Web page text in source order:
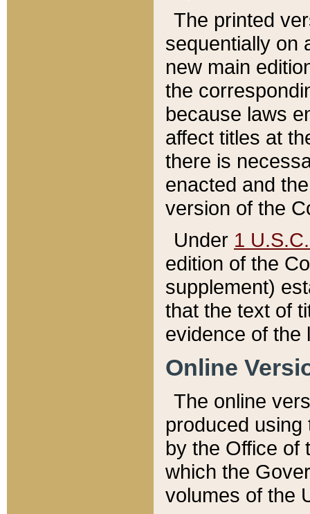
The printed
sequentially on
new main
the
because laws
affect titles at
there is
enacted and
version of the
Under 1
edition of the
supplement)
that the text of
evidence of the
Online
The online
produced
by the Office of
which the
volumes of the